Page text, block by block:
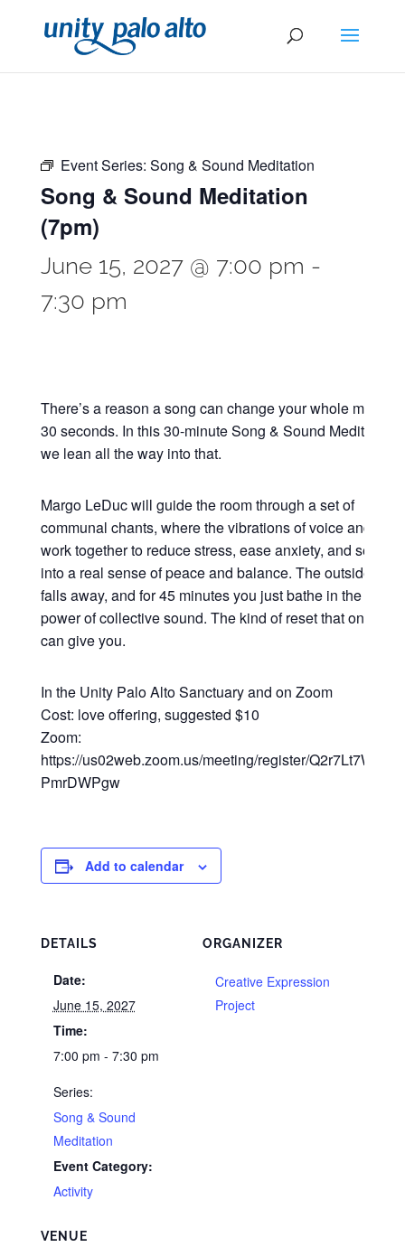
Event Series: Song & Sound Meditation
Song & Sound Meditation
(7pm)
June 15, 2027 @ 7:00 pm -
7:30 pm
There’s a reason a song can change your whole mood in
30 seconds. In this 30-minute Song & Sound Meditation,
we lean all the way into that.
Margo LeDuc will guide the room through a set of
communal chants, where the vibrations of voice and
work together to reduce stress, ease anxiety, and settle
into a real sense of peace and balance. The outside
falls away, and for 45 minutes you just bathe in the
power of collective sound. The kind of reset that only
can give you.
In the Unity Palo Alto Sanctuary and on Zoom
Cost: love offering, suggested $10
Zoom:
https://us02web.zoom.us/meeting/register/
PmrDWPgw
Add to calendar
DETAILS
Date:
June 15, 2027
Time:
7:00 pm - 7:30 pm
Series:
Song & Sound
Meditation
Event Category:
Activity
VENUE
ORGANIZER
Creative Expression
Project